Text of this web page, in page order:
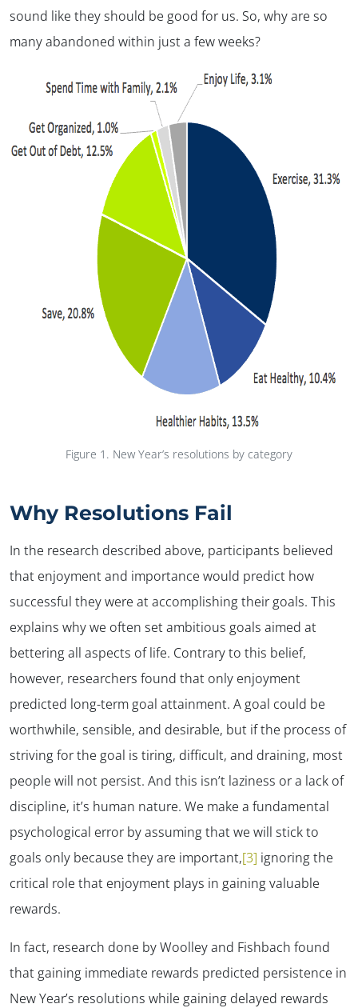
sound like they should be good for us. So, why are so
many abandoned within just a few weeks?
Figure 1. New Year’s resolutions by category
Why Resolutions Fail
In the research described above, participants believed
that enjoyment and importance would predict how
successful they were at accomplishing their goals. This
explains why we often set ambitious goals aimed at
bettering all aspects of life. Contrary to this belief,
however, researchers found that only enjoyment
predicted long-term goal attainment. A goal could be
worthwhile, sensible, and desirable, but if the process of
striving for the goal is tiring, difficult, and draining, most
people will not persist. And this isn’t laziness or a lack of
discipline, it’s human nature. We make a fundamental
psychological error by assuming that we will stick to
goals only because they are important,[3] ignoring the
critical role that enjoyment plays in gaining valuable
rewards.
In fact, research done by Woolley and Fishbach found
that gaining immediate rewards predicted persistence in
New Year’s resolutions while gaining delayed rewards